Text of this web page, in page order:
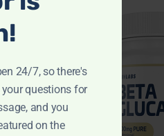
24/7, so there's
questions for
and you
on the